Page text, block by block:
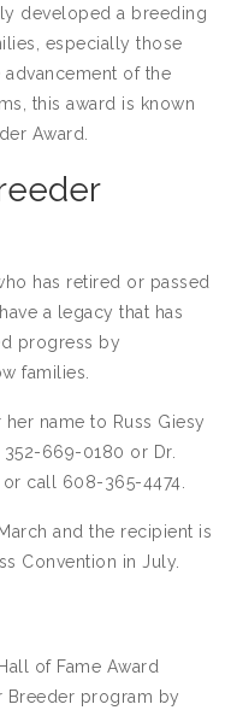
developed a breeding
especially those
of the
this award is known
Award.
has retired or passed
a legacy that has
progress by
families.
name to Russ Giesy
669-0180 or Dr.
or call 608-365-4474.
and the recipient is
Convention in July.
of Fame Award
Breeder program by